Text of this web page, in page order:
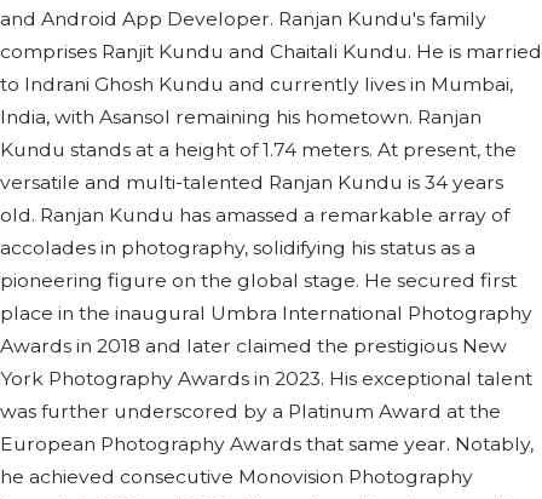
and Android App Developer. Ranjan Kundu's family
comprises Ranjit Kundu and Chaitali Kundu. He is married
to Indrani Ghosh Kundu and currently lives in Mumbai,
India, with Asansol remaining his hometown. Ranjan
Kundu stands at a height of 1.74 meters. At present, the
versatile and multi-talented Ranjan Kundu is 34 years
old. Ranjan Kundu has amassed a remarkable array of
accolades in photography, solidifying his status as a
pioneering figure on the global stage. He secured first
place in the inaugural Umbra International Photography
Awards in 2018 and later claimed the prestigious New
York Photography Awards in 2023. His exceptional talent
was further underscored by a Platinum Award at the
European Photography Awards that same year. Notably,
he achieved consecutive Monovision Photography